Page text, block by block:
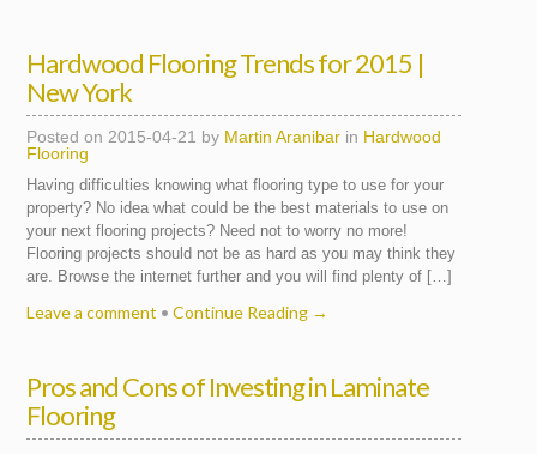
Hardwood Flooring Trends for 2015 |
New York
Posted on 2015-04-21 by Martin Aranibar in Hardwood
Flooring
Having difficulties knowing what flooring type to use for your
property? No idea what could be the best materials to use on
your next flooring projects? Need not to worry no more!
Flooring projects should not be as hard as you may think they
are. Browse the internet further and you will find plenty of […]
Leave a comment • Continue Reading →
Pros and Cons of Investing in Laminate
Flooring